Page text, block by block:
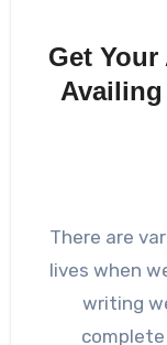
Get
There are
lives when
writing